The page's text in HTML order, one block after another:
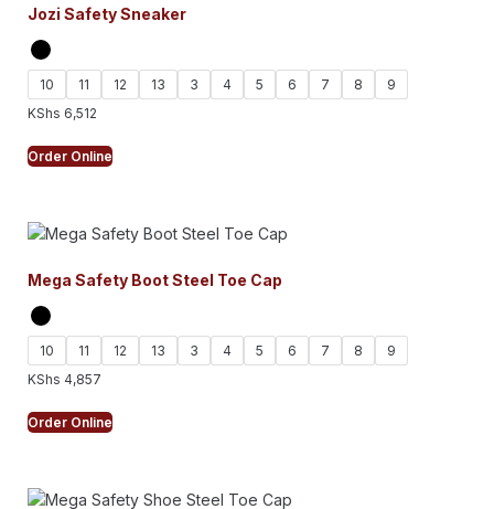
Jozi Safety Sneaker
10 11 12 13 3 4 5 6 7 8
9
KShs 6,512
Order Online
Mega Safety Boot Steel Toe Cap
10 11 12 13 3 4 5 6 7 8
9
KShs 4,857
Order Online